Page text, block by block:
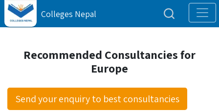
Colleges Nepal
Recommended Consultancies for
Europe
Send your enquiry to best consultancies